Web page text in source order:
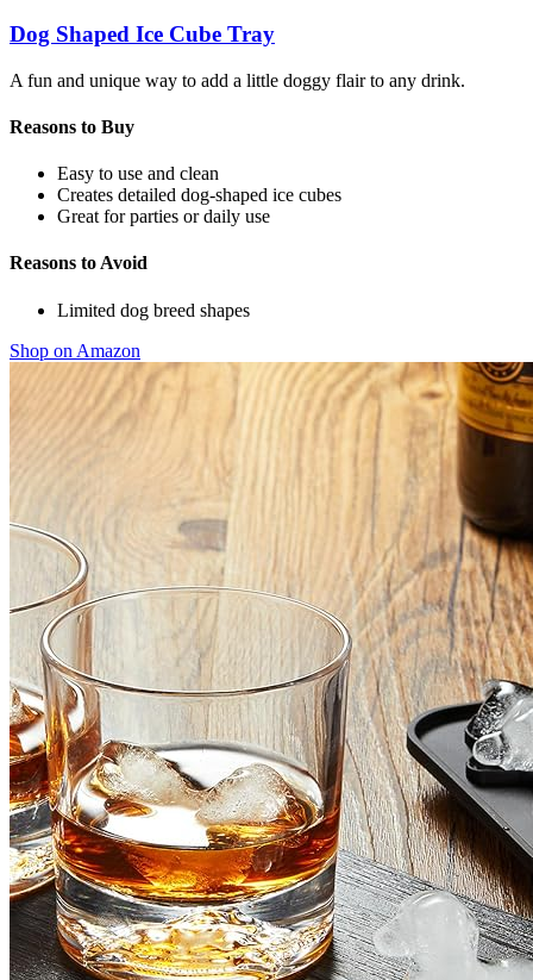
Dog Shaped Ice Cube Tray
A fun and unique way to add a little doggy flair to any drink.
Reasons to Buy
Easy to use and clean
Creates detailed dog-shaped ice cubes
Great for parties or daily use
Reasons to Avoid
Limited dog breed shapes
Shop on Amazon